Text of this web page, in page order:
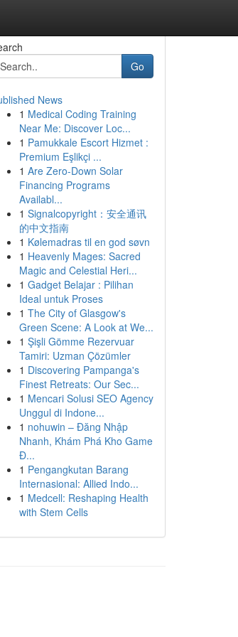
Go
News
1 Medical Coding Training
Near Me: Discover Loc...
1 Pamukkale Escort Hizmet :
Premium Eşlikçi ...
1 Are Zero-Down Solar
Financing Programs
Availabl...
1 Signalcopyright：安全通讯
的中文指南
1 Kølemadras til en god søvn
1 Heavenly Mages: Sacred
Magic and Celestial Heri...
1 Gadget Belajar : Pilihan
Ideal untuk Proses
1 The City of Glasgow's
Green Scene: A Look at We...
1 Şişli Gömme Rezervuar
Tamiri: Uzman Çözümler
1 Discovering Pampanga's
Finest Retreats: Our Sec...
1 Mencari Solusi SEO Agency
Unggul di Indone...
1 nohuwin – Đăng Nhập
Nhanh, Khám Phá Kho Game
Đ...
1 Pengangkutan Barang
Internasional: Allied Indo...
1 Medcell: Reshaping Health
with Stem Cells